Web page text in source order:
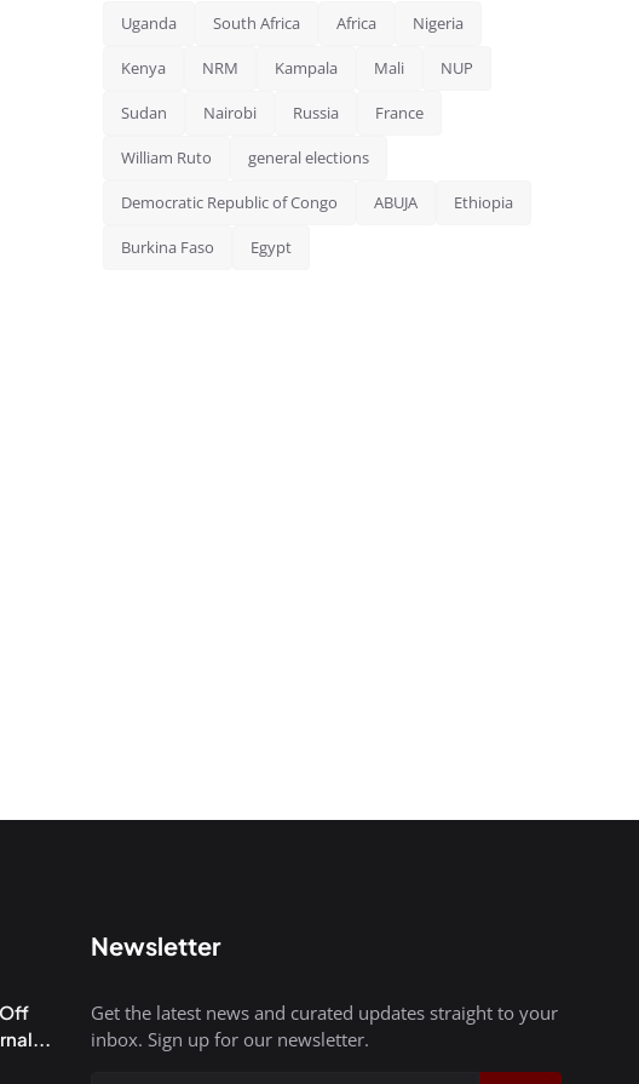
Uganda South Africa Africa Nigeria
Kenya NRM Kampala Mali NUP
Sudan Nairobi Russia France
William Ruto general elections
Democratic Republic of Congo ABUJA Ethiopia
Burkina Faso Egypt
Newsletter
Get the latest news and curated updates straight to your
inbox. Sign up for our newsletter.